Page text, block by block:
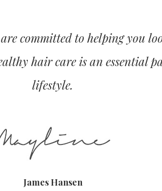
committed to helping you
hair care is an essential
lifestyle.
James Hansen